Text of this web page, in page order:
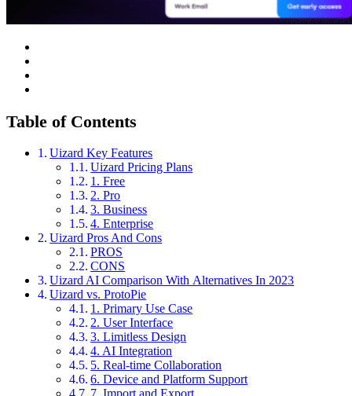
Table of Contents
Uizard Key Features
Uizard Pricing Plans
1. Free
2. Pro
3. Business
4. Enterprise
Uizard Pros And Cons
PROS
CONS
Uizard AI Comparison With Alternatives In 2023
Uizard vs. ProtoPie
1. Primary Use Case
2. User Interface
3. Limitless Design
4. AI Integration
5. Real-time Collaboration
6. Device and Platform Support